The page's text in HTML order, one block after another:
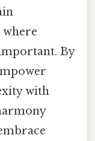
where
By
with